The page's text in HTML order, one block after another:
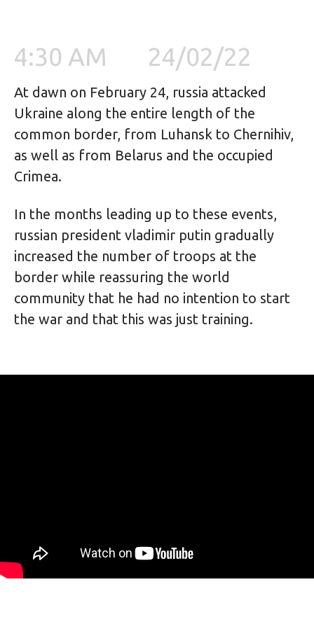
4:30 AM 24/02/22
At dawn on February 24, russia attacked
Ukraine along the entire length of the
common border, from Luhansk to Chernihiv,
as well as from Belarus and the occupied
Crimea.
In the months leading up to these events,
russian president vladimir putin gradually
increased the number of troops at the
border while reassuring the world
community that he had no intention to start
the war and that this was just training.